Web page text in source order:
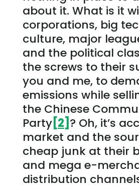
about it. What is it
corporations, big
culture, major
and the political
the screws to their
you and me, to
emissions while
the Chinese
Party[2] ? Oh, it’s
market and the
cheap junk at their
and mega e-
distribution